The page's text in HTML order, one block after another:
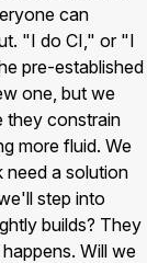
can
"I do CI," or "I
pre-established
one, but we
they constrain
more fluid. We
need a solution
step into
builds? They
Will we